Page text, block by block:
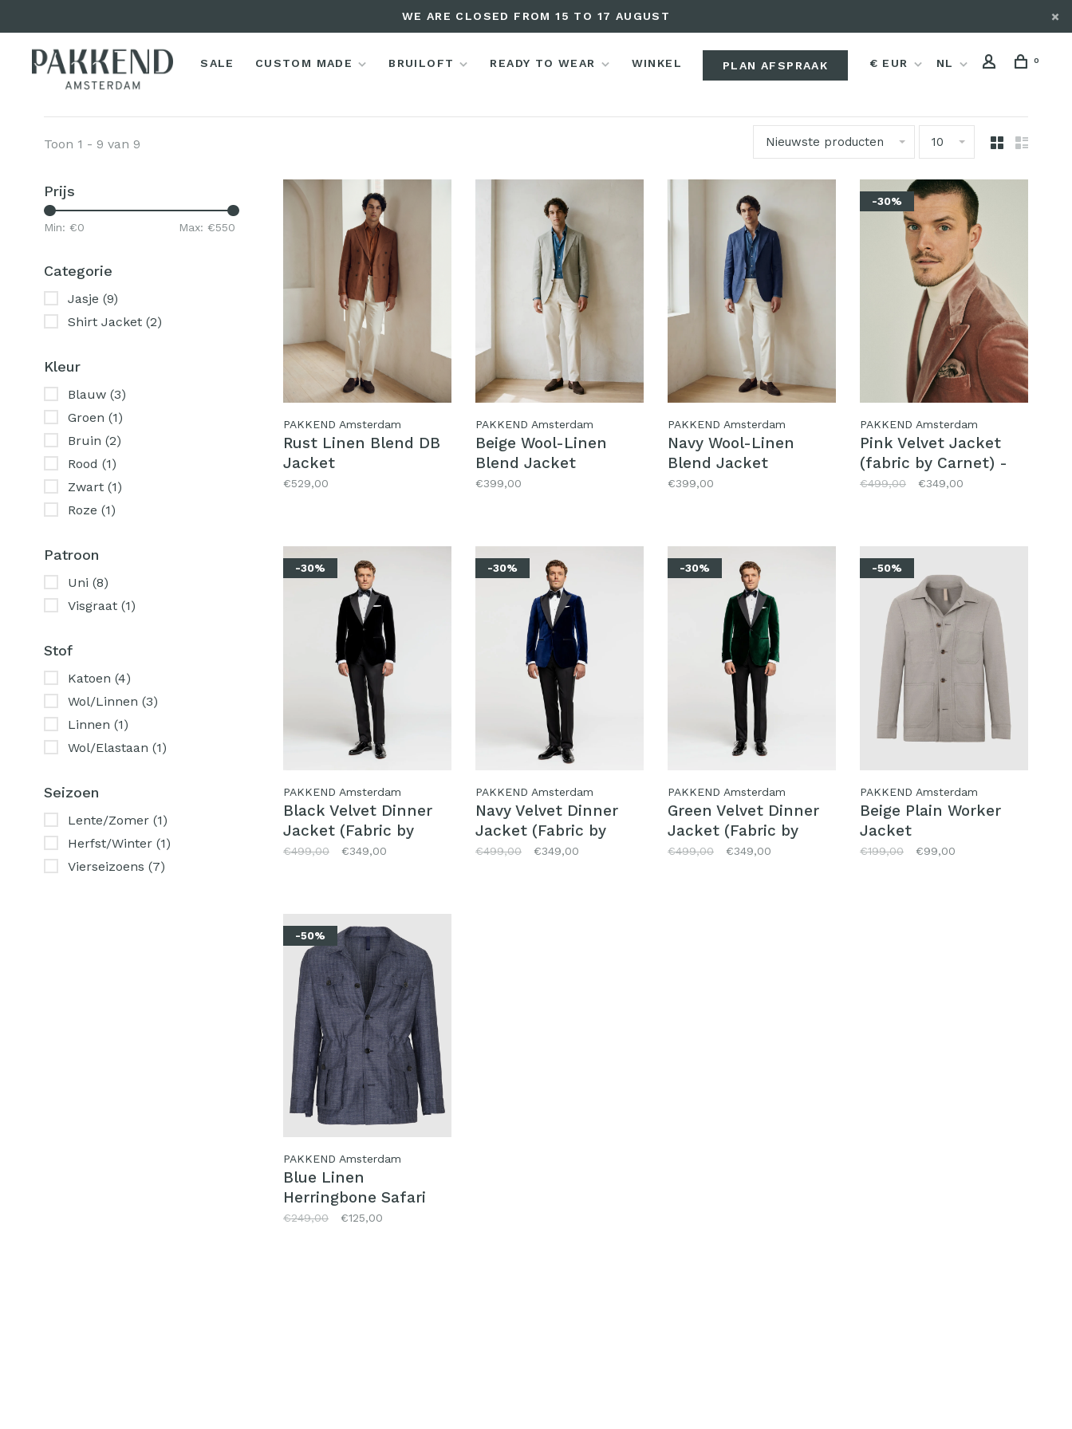
WE ARE CLOSED FROM 15 TO 17 AUGUST
SALE CUSTOM MADE BRUILOFT READY TO WEAR WINKEL PLAN AFSPRAAK € EUR NL 0
Toon 1 - 9 van 9 Nieuwste producten 10
Prijs
Min: €0 Max: €550
Categorie
Jasje (9)
Shirt Jacket (2)
Kleur
Blauw (3)
Groen (1)
Bruin (2)
Rood (1)
Zwart (1)
Roze (1)
Patroon
Uni (8)
Visgraat (1)
Stof
Katoen (4)
Wol/Linnen (3)
Linnen (1)
Wol/Elastaan (1)
Seizoen
Lente/Zomer (1)
Herfst/Winter (1)
Vierseizoens (7)
PAKKEND Amsterdam
Rust Linen Blend DB
Jacket
€529,00
PAKKEND Amsterdam
Beige Wool-Linen
Blend Jacket
€399,00
PAKKEND Amsterdam
Navy Wool-Linen
Blend Jacket
€399,00
-30%
PAKKEND Amsterdam
Pink Velvet Jacket
(fabric by Carnet) -
size 48
€499,00 €349,00
-30%
PAKKEND Amsterdam
Black Velvet Dinner
Jacket (Fabric by
Pontoglio)
€499,00 €349,00
-30%
PAKKEND Amsterdam
Navy Velvet Dinner
Jacket (Fabric by
Pontoglio)
€499,00 €349,00
-30%
PAKKEND Amsterdam
Green Velvet Dinner
Jacket (Fabric by
Pontoglio)
€499,00 €349,00
-50%
PAKKEND Amsterdam
Beige Plain Worker
Jacket
€199,00 €99,00
-50%
PAKKEND Amsterdam
Blue Linen
Herringbone Safari
Jacket
€249,00 €125,00